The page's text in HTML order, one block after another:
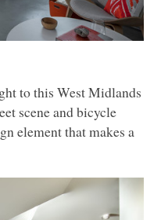
to this West Midlands
scene and bicycle
element that makes a